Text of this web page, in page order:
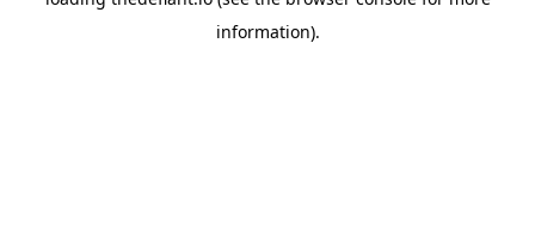
information).